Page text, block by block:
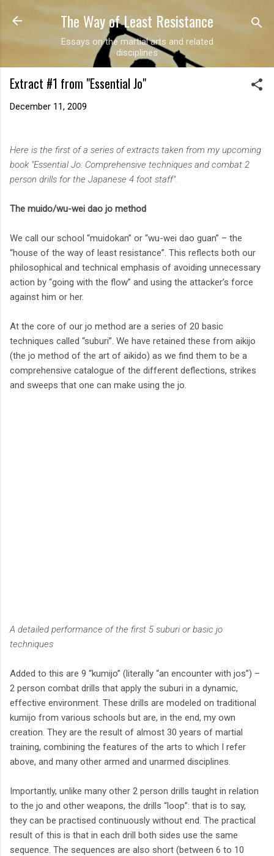
Skip to main content
The Way of Least Resistance
Essays on the martial arts and related
disciplines
Extract #1 from "Essential Jo"
December 11, 2009
Here is the first of a series of extracts taken from my upcoming
book "Essential Jo: Comprehensive techniques and combat 2
person drills for the Japanese 4 foot staff".
The muido/wu-wei dao jo method
We call our school “muidokan” or “wu-wei dao guan” – the
“house of the way of least resistance”. This reflects both our
philosophical and technical emphasis of avoiding unnecessary
action by “going with the flow” and using the attacker’s force
against him or her.
At the core of our jo method are a series of 20 basic
techniques called “suburi”. We have retained these from aikijo
(the jo method of the art of aikido) as we find them to be a
comprehensive catalogue of the different deflections, strikes
and sweeps that one can make using the jo.
A detailed performance of the first 5 suburi or basic jo
techniques
Added to this are 9 “kumijo” (literally “an encounter with jos”) –
2 person combat drills that apply the suburi in a dynamic,
effective environment. These drills are modeled on traditional
kumijo from various schools but are, in the end, my own
creation. They are the result of almost 30 years of martial
training, combining the features of the arts to which I refer
above, and many other armed and unarmed disciplines.
Importantly, unlike many other 2 person drills taught in relation
to the jo and other weapons, the drills “loop”: that is to say,
they can be practised continuously without end. The practical
result of this is that in each drill both sides use the same
sequence. The sequences are also short (between 6 to 10